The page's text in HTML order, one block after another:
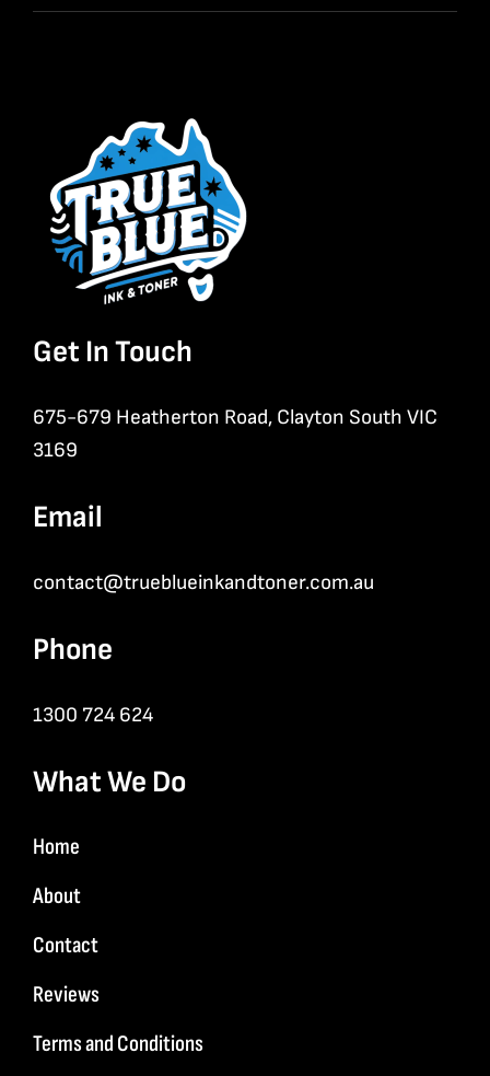
Get In Touch
675-679 Heatherton Road, Clayton South VIC
3169
Email
contact@trueblueinkandtoner.com.au
Phone
1300 724 624
What We Do
Home
About
Contact
Reviews
Terms and Conditions